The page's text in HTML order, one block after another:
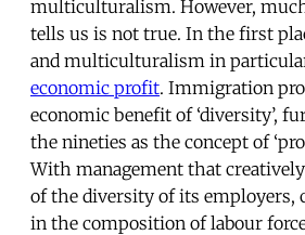
multiculturalism. However,
tells us is not true. In the first
and multiculturalism in
economic profit. Immigration
economic benefit of ‘diversity’,
the nineties as the concept of
With management that
of the diversity of its employers,
in the composition of labour